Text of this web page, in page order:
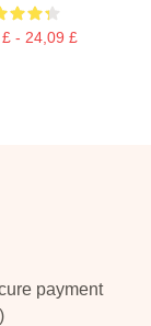
- 24,09 £
payment